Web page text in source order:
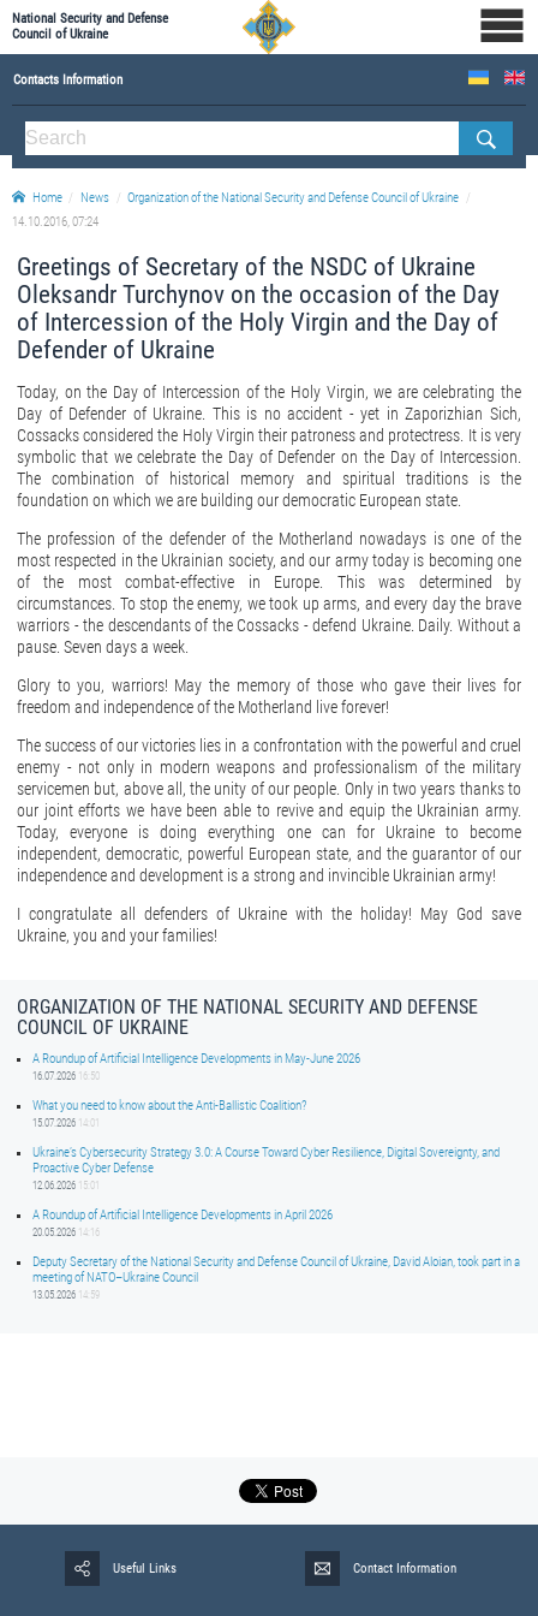
National Security and Defense
Council of Ukraine
Contacts Information
ABOUT NSDC
THE COMPOSITION OF THE NATIONAL SECURITY AND DEFENSE COUNCIL OF UKRAINE
Staff of the NSDC of Ukraine
Home News
Organization of the National Security and Defense Council of Ukraine
14.10.2016, 07:24
Greetings of Secretary of the NSDC of Ukraine
Oleksandr Turchynov on the occasion of the Day
of Intercession of the Holy Virgin and the Day of
Defender of Ukraine
Today, on the Day of Intercession of the Holy Virgin, we are celebrating the
Day of Defender of Ukraine. This is no accident - yet in Zaporizhian Sich,
Cossacks considered the Holy Virgin their patroness and protectress. It is very
symbolic that we celebrate the Day of Defender on the Day of Intercession.
The combination of historical memory and spiritual traditions is the
foundation on which we are building our democratic European state.
The profession of the defender of the Motherland nowadays is one of the
most respected in the Ukrainian society, and our army today is becoming one
of the most combat-effective in Europe. This was determined by
circumstances. To stop the enemy, we took up arms, and every day the brave
warriors - the descendants of the Cossacks - defend Ukraine. Daily. Without a
pause. Seven days a week.
Glory to you, warriors! May the memory of those who gave their lives for
freedom and independence of the Motherland live forever!
The success of our victories lies in a confrontation with the powerful and cruel
enemy - not only in modern weapons and professionalism of the military
servicemen but, above all, the unity of our people. Only in two years thanks to
our joint efforts we have been able to revive and equip the Ukrainian army.
Today, everyone is doing everything one can for Ukraine to become
independent, democratic, powerful European state, and the guarantor of our
independence and development is a strong and invincible Ukrainian army!
I congratulate all defenders of Ukraine with the holiday! May God save
Ukraine, you and your families!
ORGANIZATION OF THE NATIONAL SECURITY AND DEFENSE
COUNCIL OF UKRAINE
A Roundup of Artificial Intelligence Developments in May-June 2026
16.07.2026 16:50
What you need to know about the Anti-Ballistic Coalition?
15.07.2026 14:01
Ukraine’s Cybersecurity Strategy 3.0: A Course Toward Cyber Resilience, Digital Sovereignty, and
Proactive Cyber Defense
12.06.2026 15:01
A Roundup of Artificial Intelligence Developments in April 2026
20.05.2026 14:16
Deputy Secretary of the National Security and Defense Council of Ukraine, David Aloian, took part in a
meeting of NATO–Ukraine Council
13.05.2026 14:59
Useful Links Contact Information